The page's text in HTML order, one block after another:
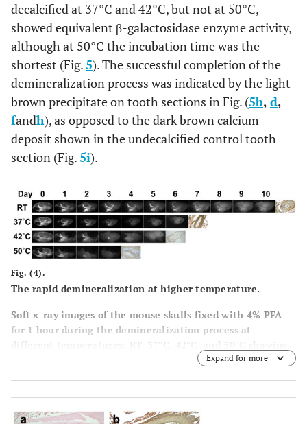
decalcified at 37°C and 42°C, but not at 50°C,
showed equivalent β-galactosidase enzyme activity,
although at 50°C the incubation time was the
shortest (Fig.5). The successful completion of the
demineralization process was indicated by the light
brown precipitate on tooth sections in Fig. (5b, d,
fandh), as opposed to the dark brown calcium
deposit shown in the undecalcified control tooth
section (Fig.5i).
Fig. (4).
The rapid demineralization at higher temperature.
Soft x-ray images of the mouse skulls fixed with 4% PFA
for 1 hour during the demineralization process at
different temperatures; RT, 37°C, 42°C, and 50°C showing
various degrees of tissue being decalcified at different
skull and stained with von Kossa to confirm complete
Expand for more